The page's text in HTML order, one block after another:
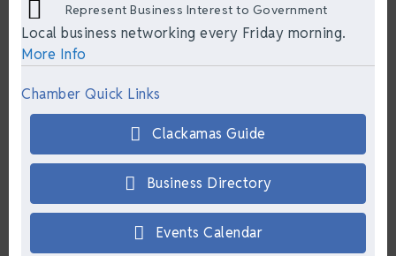
Represent Business Interest to Government
Local business networking every Friday morning.
More Info
Chamber Quick Links
Clackamas Guide
Business Directory
Events Calendar